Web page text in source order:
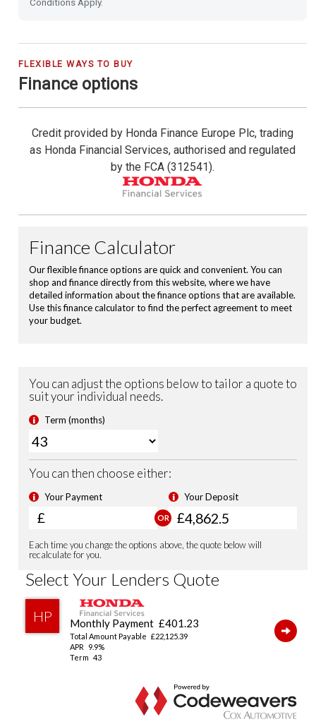
Tyre Deflation Warning System
Collision Mitigation Braking System
Electronic Parking Brake with Brake Hold
Leather Steering Wheel
Rear Camera
Front & Rear Park Distance Control
Rain Sensing Wipers
Power Folding Door Mirrors
USB Charging Ports
Auto Dimming Rear View Mirror
Security Alarm System
Remote Locking
FLEXIBLE WAYS TO BUY
Finance options
Credit provided by Honda Finance Europe Plc, trading
as Honda Financial Services, authorised and regulated
by the FCA (312541).